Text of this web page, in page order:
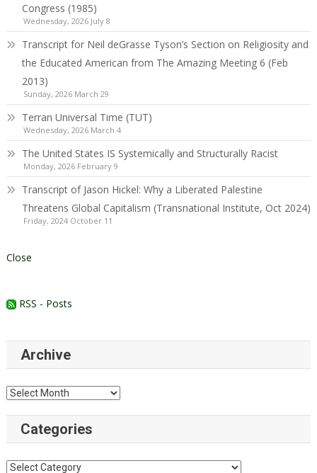
Congress (1985)
Wednesday, 2026 July 8
Transcript for Neil deGrasse Tyson’s Section on Religiosity and
the Educated American from The Amazing Meeting 6 (Feb
2013)
Sunday, 2026 March 29
Terran Universal Time (TUT)
Wednesday, 2026 March 4
The United States IS Systemically and Structurally Racist
Monday, 2026 February 9
Transcript of Jason Hickel: Why a Liberated Palestine
Threatens Global Capitalism (Transnational Institute, Oct 2024)
Friday, 2024 October 11
Close
RSS - Posts
Archive
Archive
Categories
Categories